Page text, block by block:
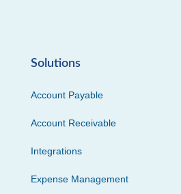
Solutions
Account Payable
Account Receivable
Integrations
Expense Management